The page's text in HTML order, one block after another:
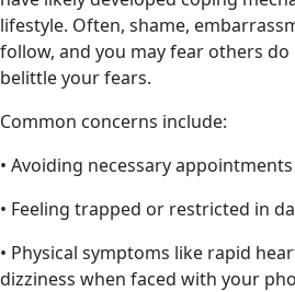
lifestyle. Often, shame,
follow, and you may fear others do
belittle your fears.
Common concerns include:
• Avoiding necessary
• Feeling trapped or restricted in
• Physical symptoms like rapid
dizziness when faced with your